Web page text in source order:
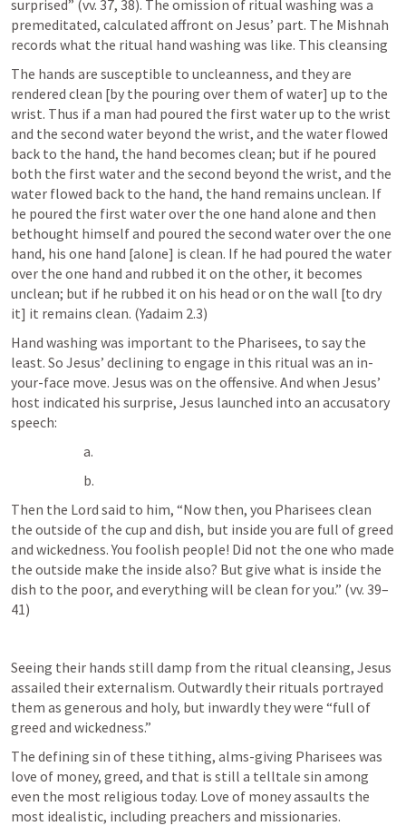
surprised” (vv. 37, 38). The omission of ritual washing was a
premeditated, calculated affront on Jesus’ part. The Mishnah
records what the ritual hand washing was like. This cleansing
The hands are susceptible to uncleanness, and they are
rendered clean [by the pouring over them of water] up to the
wrist. Thus if a man had poured the first water up to the wrist
and the second water beyond the wrist, and the water flowed
back to the hand, the hand becomes clean; but if he poured
both the first water and the second beyond the wrist, and the
water flowed back to the hand, the hand remains unclean. If
he poured the first water over the one hand alone and then
bethought himself and poured the second water over the one
hand, his one hand [alone] is clean. If he had poured the water
over the one hand and rubbed it on the other, it becomes
unclean; but if he rubbed it on his head or on the wall [to dry
it] it remains clean. (Yadaim 2.3)
Hand washing was important to the Pharisees, to say the
least. So Jesus’ declining to engage in this ritual was an in-
your-face move. Jesus was on the offensive. And when Jesus’
host indicated his surprise, Jesus launched into an accusatory
speech:
Then the Lord said to him, “Now then, you Pharisees clean
the outside of the cup and dish, but inside you are full of greed
and wickedness. You foolish people! Did not the one who made
the outside make the inside also? But give what is inside the
dish to the poor, and everything will be clean for you.” (vv. 39–
41)
Seeing their hands still damp from the ritual cleansing, Jesus
assailed their externalism. Outwardly their rituals portrayed
them as generous and holy, but inwardly they were “full of
greed and wickedness.”
The defining sin of these tithing, alms-giving Pharisees was
love of money, greed, and that is still a telltale sin among
even the most religious today. Love of money assaults the
most idealistic, including preachers and missionaries.